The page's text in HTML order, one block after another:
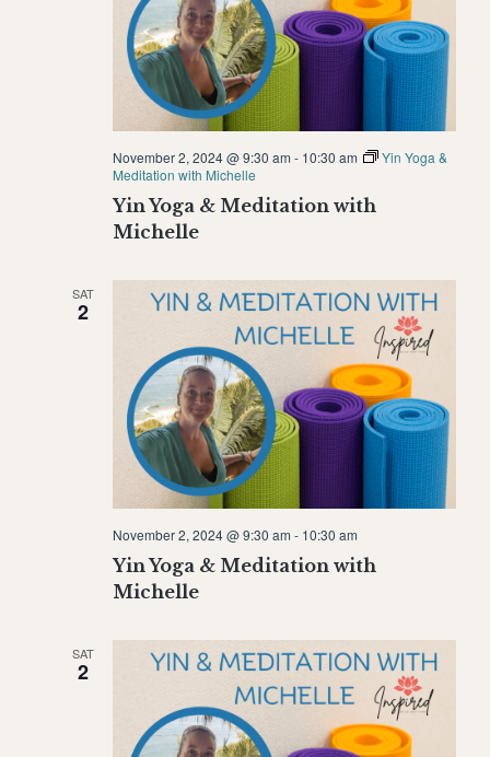
Yin Yoga & Meditation with
Michelle
November 2, 2024 @ 9:30 am - 10:30 am
Yin Yoga &
Meditation with Michelle
SAT
2
Yin Yoga & Meditation with
Michelle
November 2, 2024 @ 9:30 am - 10:30 am
SAT
2